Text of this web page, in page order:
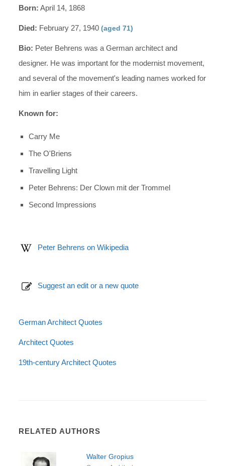
Born: April 14, 1868
Died: February 27, 1940(aged 71)
Bio: Peter Behrens was a German architect and
designer. He was important for the modernist movement,
and several of the movement's leading names worked for
him in earlier stages of their careers.
Known for:
Carry Me
The O'Briens
Travelling Light
Peter Behrens: Der Clown mit der Trommel
Second Impressions
Peter Behrens on Wikipedia
Suggest an edit or a new quote
German Architect Quotes
Architect Quotes
19th-century Architect Quotes
RELATED AUTHORS
Walter Gropius